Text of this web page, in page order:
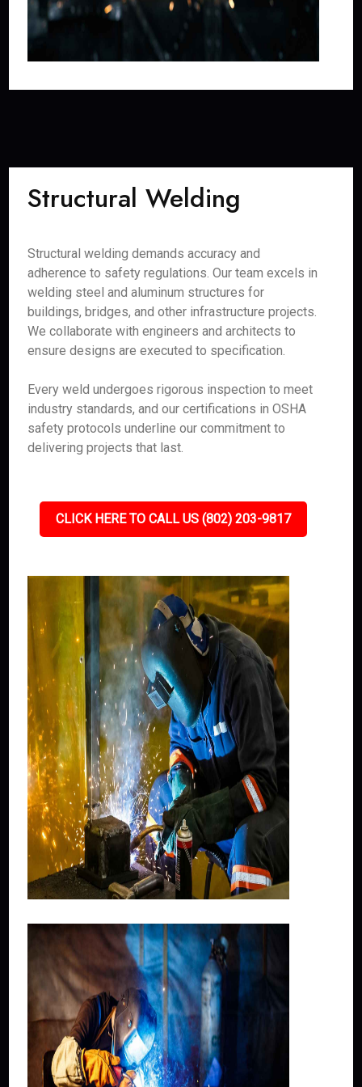
Structural Welding
Structural welding demands accuracy and
adherence to safety regulations. Our team excels in
welding steel and aluminum structures for
buildings, bridges, and other infrastructure projects.
We collaborate with engineers and architects to
ensure designs are executed to specification.
Every weld undergoes rigorous inspection to meet
industry standards, and our certifications in OSHA
safety protocols underline our commitment to
delivering projects that last.
CLICK HERE TO CALL US (802) 203-9817